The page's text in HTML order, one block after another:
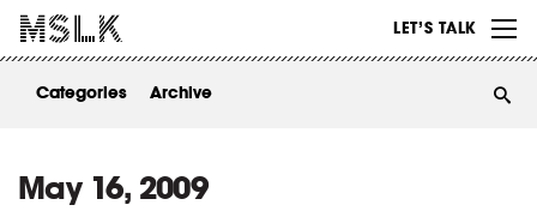
LET’S TALK
ABOUT
Categories Archive
May 16, 2009